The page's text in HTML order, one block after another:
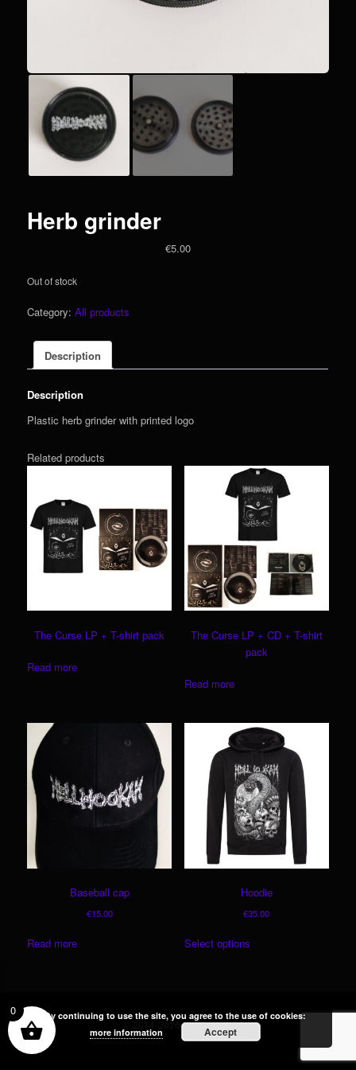
Herb grinder
€5.00
Out of stock
Category:All products
Description
Description
Plastic herb grinder with printed logo
Related products
The Curse LP + T-shirt pack
Read more
The Curse LP + CD + T-shirt
pack
Read more
Baseball cap
€15.00
Read more
Hoodie
€35.00
Select optionsproduct
The
© 2014-2026 Hellhookah
0
By continuing to use the site, you agree to the use of cookies:
more information
Accept